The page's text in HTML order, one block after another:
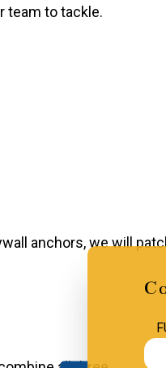
team to tackle.
anchors, we will